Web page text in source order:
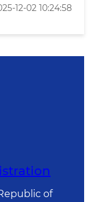
12-02 10:24:58
of